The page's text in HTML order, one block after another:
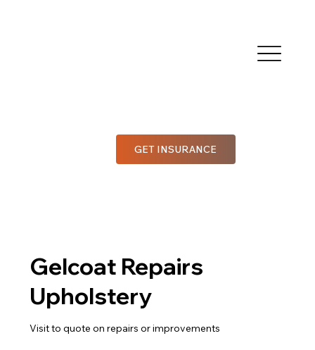
GET INSURANCE
Gelcoat Repairs
Upholstery
Visit to quote on repairs or improvements